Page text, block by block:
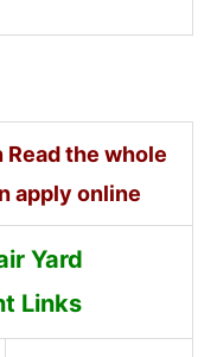
the whole
apply online
Yard
Links